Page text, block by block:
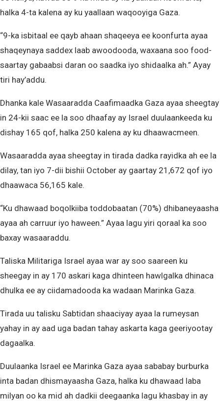
halka 4-ta kalena ay ku yaallaan waqooyiga Gaza.
“9-ka isbitaal ee qayb ahaan shaqeeya ee koonfurta ayaa
shaqeynaya saddex laab awoodooda, waxaana soo food-
saartay gabaabsi daran oo saadka iyo shidaalka ah.” Ayay
tiri hay’addu.
Dhanka kale Wasaaradda Caafimaadka Gaza ayaa sheegtay
in 24-kii saac ee la soo dhaafay ay Israel duulaankeeda ku
dishay 165 qof, halka 250 kalena ay ku dhaawacmeen.
Wasaaradda ayaa sheegtay in tirada dadka rayidka ah ee la
dilay, tan iyo 7-dii bishii October ay gaartay 21,672 qof iyo
dhaawaca 56,165 kale.
“Ku dhawaad ​​boqolkiiba toddobaatan (70%) dhibaneyaasha
ayaa ah carruur iyo haween.” Ayaa lagu yiri qoraal ka soo
baxay wasaaraddu.
Taliska Militariga Israel ayaa war ay soo saareen ku
sheegay in ay 170 askari kaga dhinteen hawlgalka dhinaca
dhulka ee ay ciidamadooda ka wadaan Marinka Gaza.
Tirada uu talisku Sabtidan shaaciyay ayaa la rumeysan
yahay in ay aad uga badan tahay askarta kaga geeriyootay
dagaalka.
Duulaanka Israel ee Marinka Gaza ayaa sababay burburka
inta badan dhismayaasha Gaza, halka ku dhawaad laba
milyan oo ka mid ah dadkii deegaanka lagu khasbay in ay